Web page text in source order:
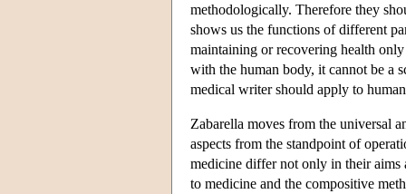
methodologically. Therefore they
shows us the functions of different
maintaining or recovering health
with the human body, it cannot be a
medical writer should apply to
Zabarella moves from the universal
aspects from the standpoint of
medicine differ not only in their aims
to medicine and the compositive